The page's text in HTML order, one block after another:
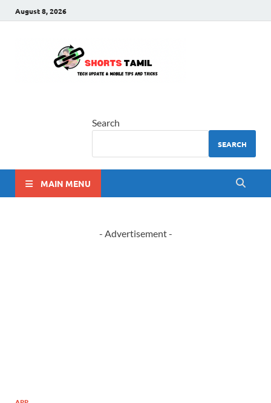
August 8, 2026
Search
SEARCH
MAIN MENU
- Advertisement -